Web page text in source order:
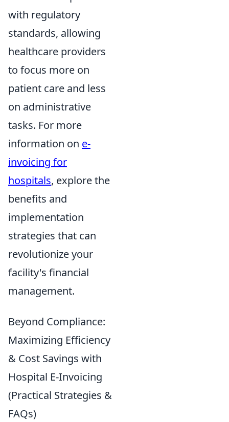
with regulatory
standards, allowing
healthcare providers
to focus more on
patient care and less
on administrative
tasks. For more
information on e-
invoicing for
hospitals, explore the
benefits and
implementation
strategies that can
revolutionize your
facility's financial
management.
Beyond Compliance:
Maximizing Efficiency
& Cost Savings with
Hospital E-Invoicing
(Practical Strategies &
FAQs)